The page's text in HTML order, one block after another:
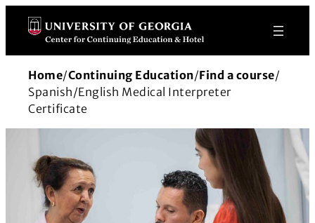
Skip
content
Home/Continuing Education/Find a course/
Spanish/English Medical Interpreter
Certificate